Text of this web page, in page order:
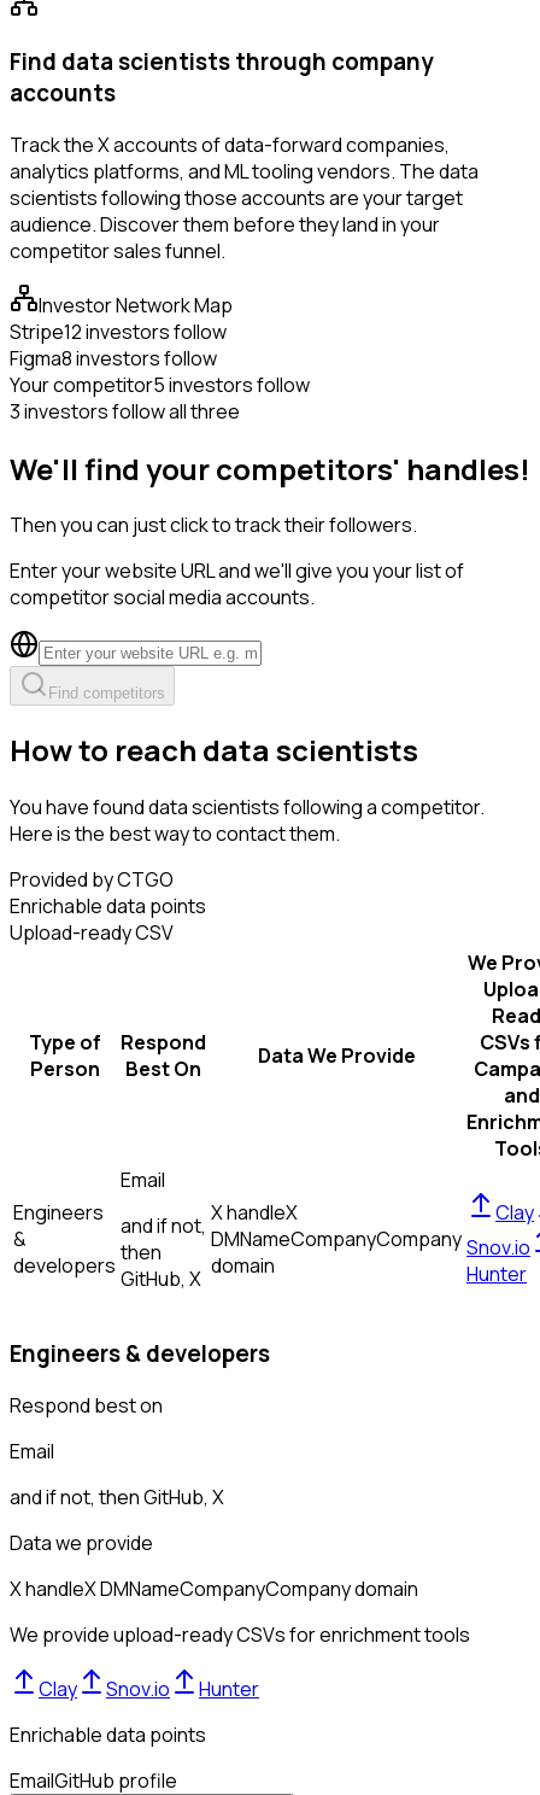
Find data scientists through company
accounts
Track the X accounts of data-forward companies,
analytics platforms, and ML tooling vendors. The data
scientists following those accounts are your target
audience. Discover them before they land in your
competitor sales funnel.
Investor Network Map
Stripe12 investors follow
Figma8 investors follow
Your competitor5 investors follow
3 investors follow all three
We'll find your competitors' handles!
Then you can just click to track their followers.
Enter your website URL and we'll give you your list of
competitor social media accounts.
Find competitors
How to reach data scientists
You have found data scientists following a competitor.
Here is the best way to contact them.
Provided by CTGO
Enrichable data points
Upload-ready CSV
Type of
Person
Respond
Best On
Data We Provide
We
CSVs
and
Engineers
&
developers
Email
and if not,
then
GitHub, X
X handleX
DMNameCompanyCompany
domain
Clay
Snov.io
Hunter
Engineers & developers
Respond best on
Email
and if not, thenGitHub, X
Data we provide
X handleX DMNameCompanyCompany domain
We provide upload-ready CSVs for enrichment tools
Clay Snov.io
Hunter
Enrichable data points
EmailGitHub profile